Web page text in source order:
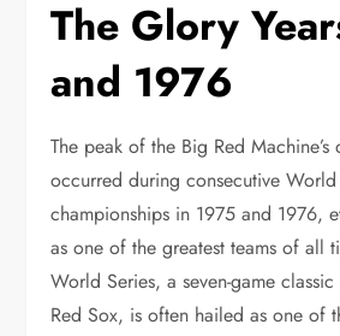
The Glory
and 1976
The peak of the Big Red Machine’s
occurred during consecutive World
championships in 1975 and 1976,
as one of the greatest teams of all
World Series, a seven-game
Red Sox, is often hailed as one of